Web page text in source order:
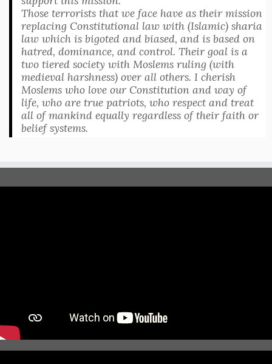
Those terrorists that we face have as their mission
replacing Constitutional law with (Islamic) sharia
law which is bigoted and biased, and is based on
hatred, dominance, and control. Their goal is a
two tiered society with Moslems ruling (with
medieval harshness) over all others. I cherish
Moslems who love our Constitution and way of
life, who are true patriots, who respect and treat
all of mankind equally regardless of their faith or
belief systems.